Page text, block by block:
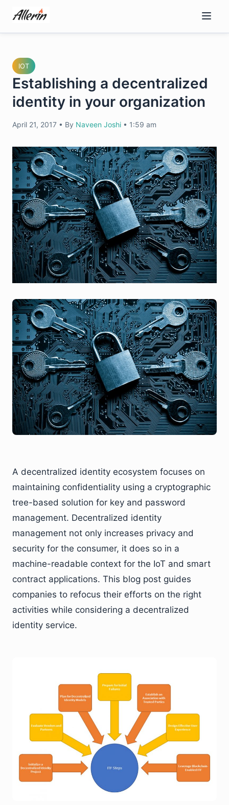
content
IOT
Establishing a decentralized
identity in your organization
April 21, 2017 • By Naveen Joshi • 1:59 am
A decentralized identity ecosystem focuses on
maintaining confidentiality using a cryptographic
tree-based solution for key and password
management. Decentralized identity
management not only increases privacy and
security for the consumer, it does so in a
machine-readable context for the IoT and smart
contract applications. This blog post guides
companies to refocus their efforts on the right
activities while considering a decentralized
identity service.